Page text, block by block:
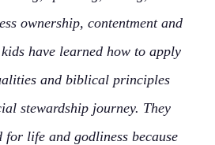
ownership, contentment and
have learned how to apply
and biblical principles
stewardship journey. They
for life and godliness because